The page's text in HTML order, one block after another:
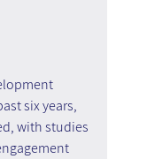
six years,
with studies